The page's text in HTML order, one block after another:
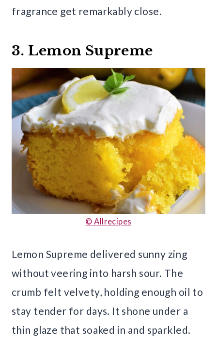
fragrance get remarkably close.
3. Lemon Supreme
© Allrecipes
Lemon Supreme delivered sunny zing
without veering into harsh sour. The
crumb felt velvety, holding enough oil to
stay tender for days. It shone under a
thin glaze that soaked in and sparkled.